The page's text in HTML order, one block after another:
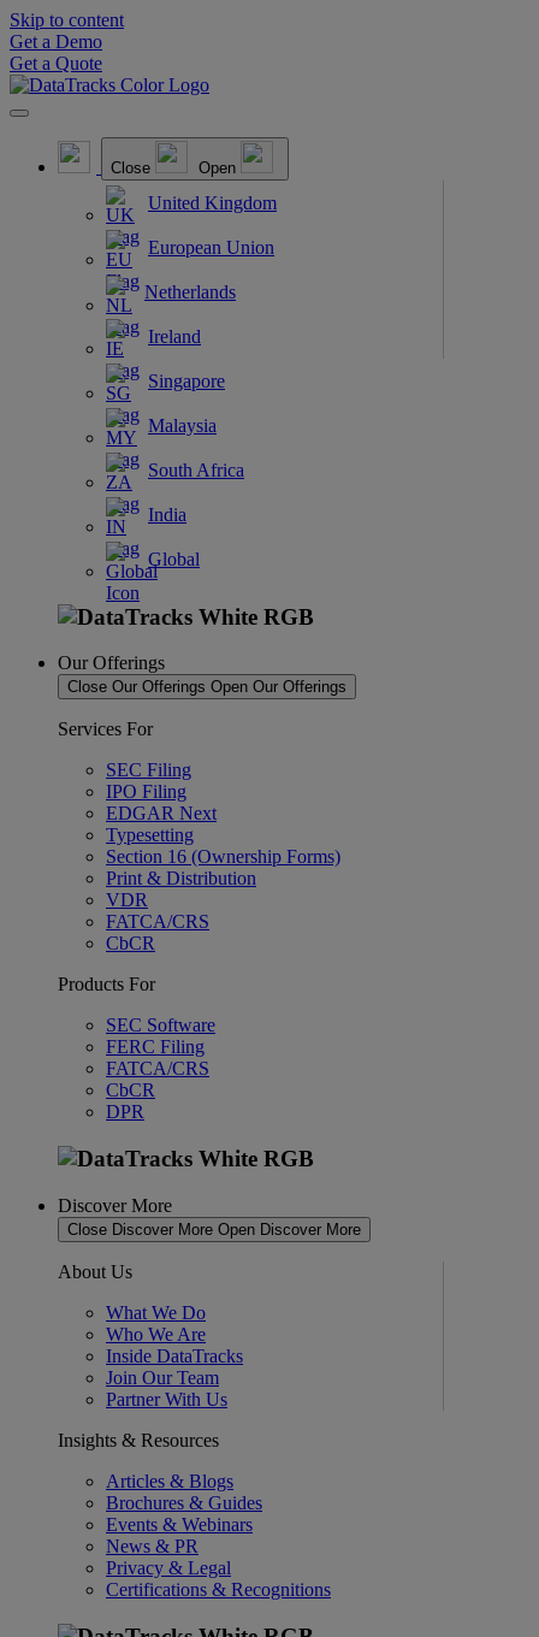
Skip to content
Get a Demo
Get a Quote
Close Open
United Kingdom
European Union
Netherlands
Ireland
Singapore
Malaysia
South Africa
India
Global
Our Offerings
Close Our Offerings Open Our Offerings
Services For
SEC Filing
IPO Filing
EDGAR Next
Typesetting
Section 16 (Ownership Forms)
Print & Distribution
VDR
FATCA/CRS
CbCR
Products For
SEC Software
FERC Filing
FATCA/CRS
CbCR
DPR
Discover More
Close Discover More Open Discover More
About Us
What We Do
Who We Are
Inside DataTracks
Join Our Team
Partner With Us
Insights & Resources
Articles & Blogs
Brochures & Guides
Events & Webinars
News & PR
Privacy & Legal
Certifications & Recognitions